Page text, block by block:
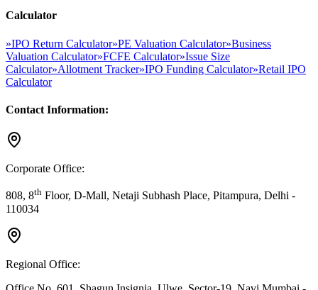
Calculator
»IPO Return Calculator»PE Valuation Calculator»Business
Valuation Calculator»FCFE Calculator»Issue Size
Calculator»Allotment Tracker»IPO Funding Calculator»Retail IPO
Calculator
Contact Information:
Corporate Office:
808, 8th Floor, D-Mall, Netaji Subhash Place, Pitampura, Delhi -
110034
Regional Office: